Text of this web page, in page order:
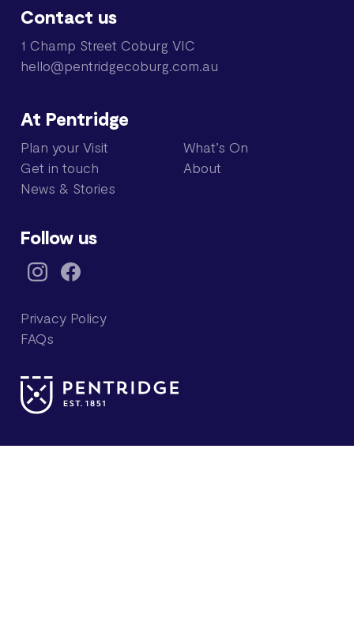
Contact us
1 Champ Street Coburg VIC
hello@pentridgecoburg.com.au
At Pentridge
Plan your Visit
What’s On
Get in touch
About
News & Stories
Privacy Policy
FAQs
Follow us